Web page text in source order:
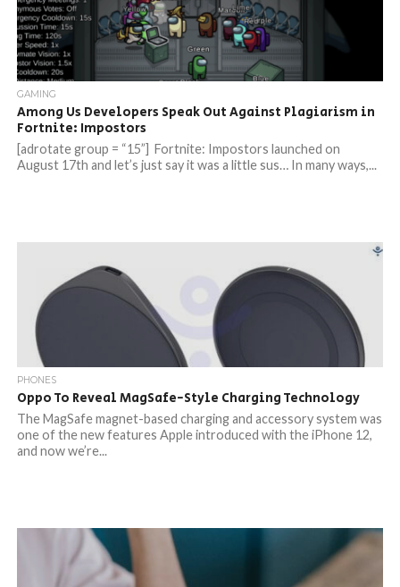
GAMING
Among Us Developers Speak Out Against Plagiarism in
Fortnite: Impostors
[adrotate group = “15”] Fortnite: Impostors launched on
August 17th and let’s just say it was a little sus… In many ways,...
PHONES
Oppo To Reveal MagSafe-Style Charging Technology
The MagSafe magnet-based charging and accessory system was
one of the new features Apple introduced with the iPhone 12,
and now we’re...